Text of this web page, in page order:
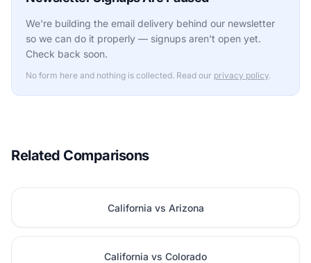
We're building the email delivery behind our newsletter
so we can do it properly — signups aren't open yet.
Check back soon.
No form here and nothing is collected. Read our privacy policy.
Related Comparisons
California vs Arizona
California vs Colorado